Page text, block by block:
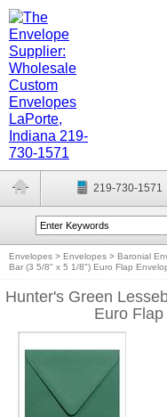
219-730-1571
Envelopes > Envelopes > Baronial
Bar (3 5/8" x 5 1/8") Euro Flap
Hunter's Green
Euro